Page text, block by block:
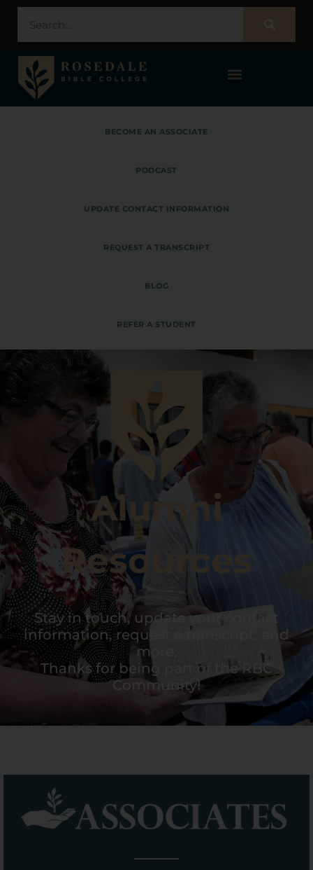
BECOME AN ASSOCIATE
PODCAST
UPDATE CONTACT INFORMATION
REQUEST A TRANSCRIPT
BLOG
REFER A STUDENT
Alumni
Resources
Stay in touch, update your contact
information, request a transcript, and
more.
Thanks for being part of the RBC
Community!